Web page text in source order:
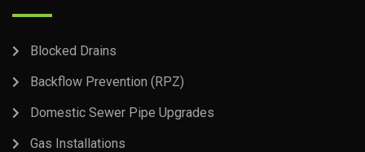
Blocked Drains
Backflow Prevention (RPZ)
Domestic Sewer Pipe Upgrades
Gas Installations